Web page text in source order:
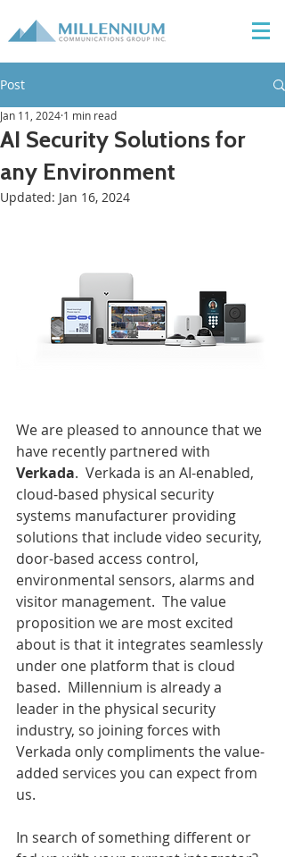
Post
AI Security Solutions for
any Environment
Jan 11, 2024 1 min read
Updated: Jan 16, 2024
We are pleased to announce that we
have recently partnered with
Verkada.  Verkada is an AI-enabled,
cloud-based physical security
systems manufacturer providing
solutions that include video security,
door-based access control,
environmental sensors, alarms and
visitor management.  The value
proposition we are most excited
about is that it integrates seamlessly
under one platform that is cloud
based.  Millennium is already a
leader in the physical security
industry, so joining forces with
Verkada only compliments the value-
added services you can expect from
us.
In search of something different or